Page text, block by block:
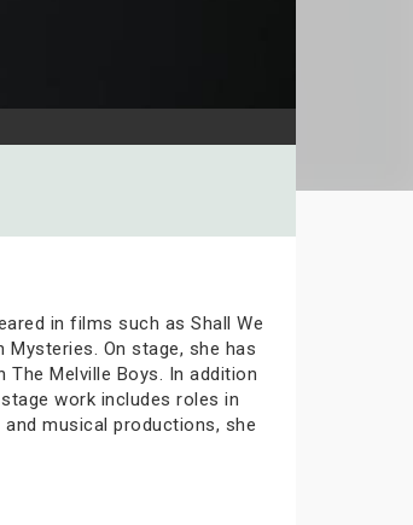
in films such as Shall We
Mysteries. On stage, she has
Melville Boys. In addition
work includes roles in
musical productions, she